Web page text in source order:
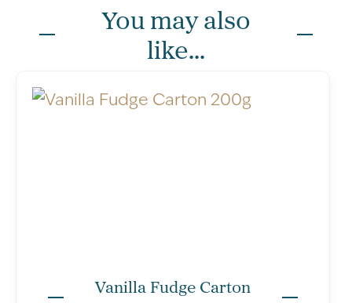
Typical Values per 100g
You may also
like...
Vanilla Fudge Carton